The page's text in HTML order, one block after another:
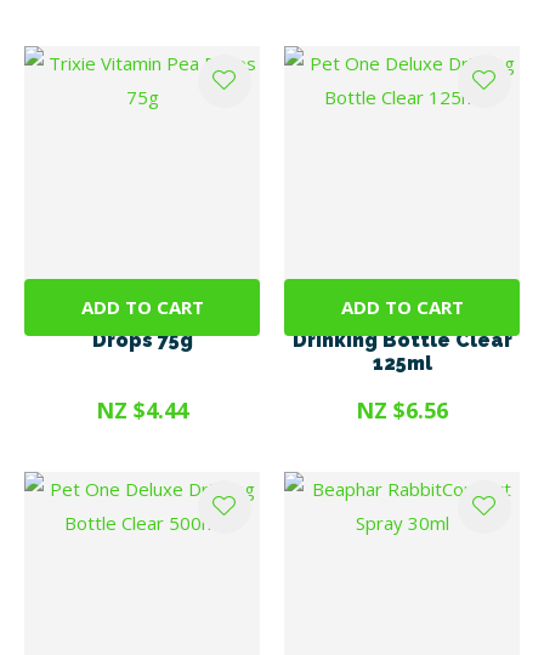
ADD TO CART
Trixie Vitamin Pea
Drops 75g
NZ $4.44
ADD TO CART
Pet One Deluxe
Drinking Bottle Clear
125ml
NZ $6.56